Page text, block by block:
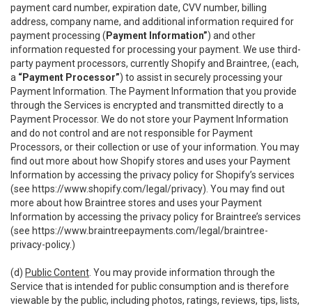
payment card number, expiration date, CVV number, billing
address, company name, and additional information required for
payment processing ( Payment Information”) and other
information requested for processing your payment. We use third-
party payment processors, currently Shopify and Braintree, (each,
a “Payment Processor”) to assist in securely processing your
Payment Information. The Payment Information that you provide
through the Services is encrypted and transmitted directly to a
Payment Processor. We do not store your Payment Information
and do not control and are not responsible for Payment
Processors, or their collection or use of your information. You may
find out more about how Shopify stores and uses your Payment
Information by accessing the privacy policy for Shopify’s services
(see https://www.shopify.com/legal/privacy). You may find out
more about how Braintree stores and uses your Payment
Information by accessing the privacy policy for Braintree’s services
(see https://www.braintreepayments.com/legal/braintree-
privacy-policy.)
(d) Public Content . You may provide information through the
Service that is intended for public consumption and is therefore
viewable by the public, including photos, ratings, reviews, tips, lists,